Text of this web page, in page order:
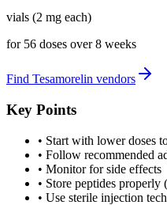
vials (2 mg each)
for 56 doses over8 weeks
Find Tesamorelin vendors
Key Points
• Start with lower doses
• Follow recommended
• Monitor for side effects
• Store peptides properly
• Use sterile injection